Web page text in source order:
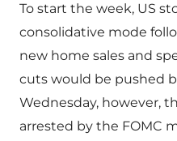
To start the week, US
consolidative mode
new home sales and
cuts would be pushed
Wednesday, however,
arrested by the FOMC